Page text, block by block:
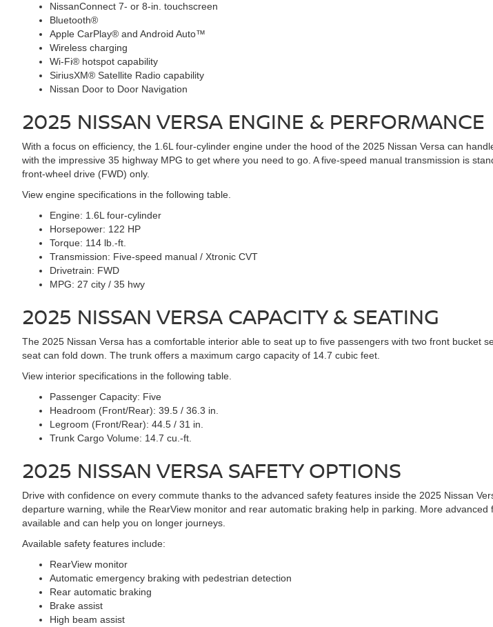
NissanConnect 7- or 8-in. touchscreen
Bluetooth®
Apple CarPlay® and Android Auto™
Wireless charging
Wi-Fi® hotspot capability
SiriusXM® Satellite Radio capability
Nissan Door to Door Navigation
2025 NISSAN VERSA ENGINE & PERFORMANCE
With a focus on efficiency, the 1.6L four-cylinder engine under the hood of the 2025 Nissan Versa can
with the impressive 35 highway MPG to get where you need to go. A five-speed manual transmission is
front-wheel drive (FWD) only.
View engine specifications in the following table.
Engine: 1.6L four-cylinder
Horsepower: 122 HP
Torque: 114 lb.-ft.
Transmission: Five-speed manual / Xtronic CVT
Drivetrain: FWD
MPG: 27 city / 35 hwy
2025 NISSAN VERSA CAPACITY & SEATING
The 2025 Nissan Versa has a comfortable interior able to seat up to five passengers with two front bucket
seat can fold down. The trunk offers a maximum cargo capacity of 14.7 cubic feet.
View interior specifications in the following table.
Passenger Capacity: Five
Headroom (Front/Rear): 39.5 / 36.3 in.
Legroom (Front/Rear): 44.5 / 31 in.
Trunk Cargo Volume: 14.7 cu.-ft.
2025 NISSAN VERSA SAFETY OPTIONS
Drive with confidence on every commute thanks to the advanced safety features inside the 2025 Nissan
departure warning, while the RearView monitor and rear automatic braking help in parking. More
available and can help you on longer journeys.
Available safety features include:
RearView monitor
Automatic emergency braking with pedestrian detection
Rear automatic braking
Brake assist
High beam assist